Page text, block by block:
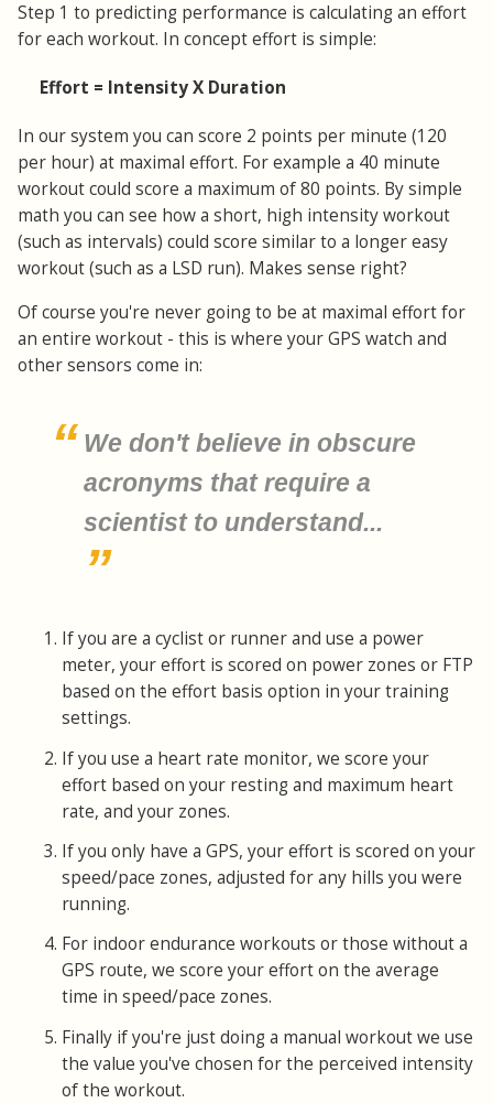
Step 1 to predicting performance is calculating an effort
for each workout. In concept effort is simple:
Effort = Intensity X Duration
In our system you can score 2 points per minute (120
per hour) at maximal effort. For example a 40 minute
workout could score a maximum of 80 points. By simple
math you can see how a short, high intensity workout
(such as intervals) could score similar to a longer easy
workout (such as a LSD run). Makes sense right?
Of course you're never going to be at maximal effort for
an entire workout - this is where your GPS watch and
other sensors come in:
We don't believe in obscure
acronyms that require a
scientist to understand...
If you are a cyclist or runner and use a power
meter, your effort is scored on power zones or FTP
based on the effort basis option in your training
settings.
If you use a heart rate monitor, we score your
effort based on your resting and maximum heart
rate, and your zones.
If you only have a GPS, your effort is scored on your
speed/pace zones, adjusted for any hills you were
running.
For indoor endurance workouts or those without a
GPS route, we score your effort on the average
time in speed/pace zones.
Finally if you're just doing a manual workout we use
the value you've chosen for the perceived intensity
of the workout.